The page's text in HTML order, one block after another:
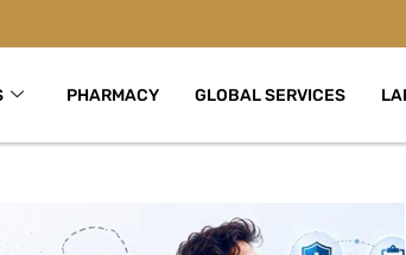
PHARMACY GLOBAL SERVICES